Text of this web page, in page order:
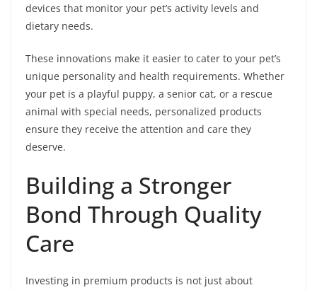
devices that monitor your pet’s activity levels and
dietary needs.
These innovations make it easier to cater to your pet’s
unique personality and health requirements. Whether
your pet is a playful puppy, a senior cat, or a rescue
animal with special needs, personalized products
ensure they receive the attention and care they
deserve.
Building a Stronger
Bond Through Quality
Care
Investing in premium products is not just about